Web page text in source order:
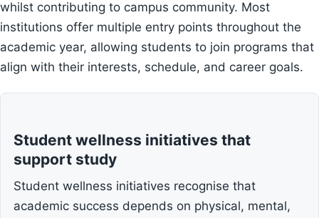
whilst contributing to campus community. Most
institutions offer multiple entry points throughout the
academic year, allowing students to join programs that
align with their interests, schedule, and career goals.
Student wellness initiatives that
support study
Student wellness initiatives recognise that
academic success depends on physical, mental,